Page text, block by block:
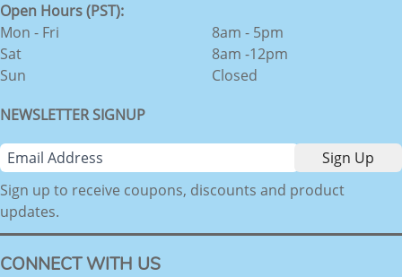
Open Hours (PST):
Mon - Fri
Sat
Sun
8am - 5pm
8am -12pm
Closed
NEWSLETTER SIGNUP
Sign up to receive coupons, discounts and product
updates.
CONNECT WITH US